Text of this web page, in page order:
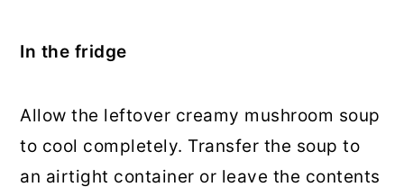
In the fridge
Allow the leftover creamy mushroom soup
to cool completely. Transfer the soup to
an airtight container or leave the contents